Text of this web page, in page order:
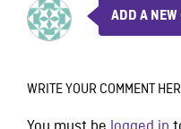
ADD A NEW
WRITE YOUR COMMENT